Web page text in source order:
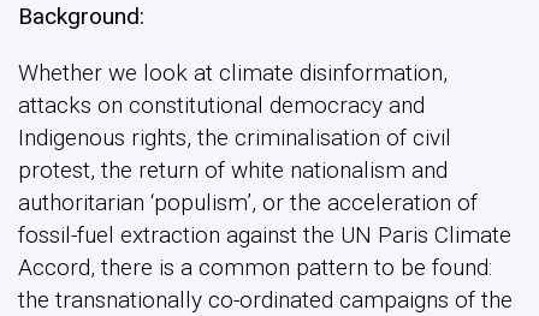
Background:
Whether we look at climate disinformation,
attacks on constitutional democracy and
Indigenous rights, the criminalisation of civil
protest, the return of white nationalism and
authoritarian ‘populism’, or the acceleration of
fossil-fuel extraction against the UN Paris Climate
Accord, there is a common pattern to be found:
the transnationally co-ordinated campaigns of the